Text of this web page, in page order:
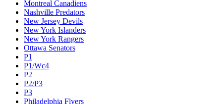
Montreal Canadiens
Nashville Predators
New Jersey Devils
New York Islanders
New York Rangers
Ottawa Senators
P1
P1/Wc4
P2
P2/P3
P3
Philadelphia Flyers